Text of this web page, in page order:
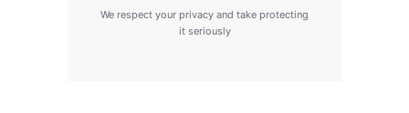
We respect your privacy and take protecting
it seriously